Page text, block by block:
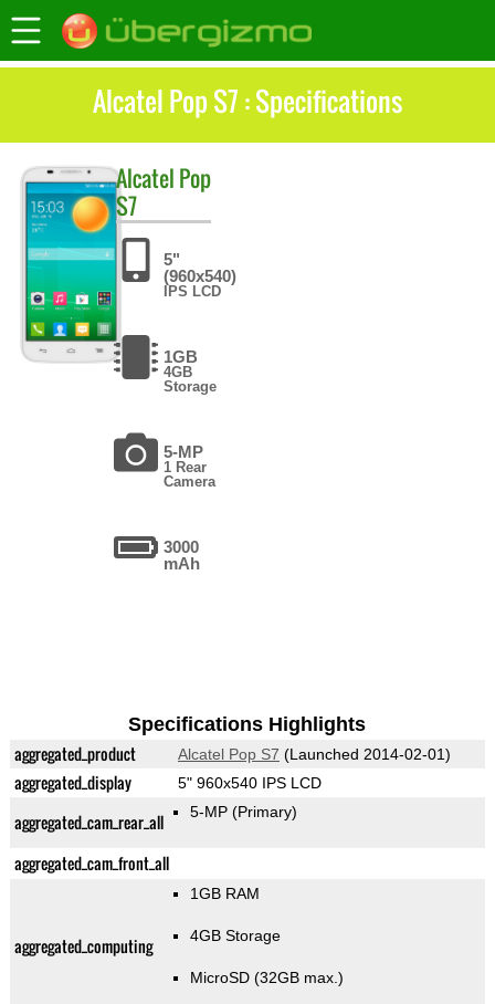
Alcatel Pop S7 : Specifications
Alcatel Pop
S7
5"
(960x540)
IPS LCD
1GB
4GB
Storage
5-MP
1 Rear
Camera
3000
mAh
Specifications Highlights
aggregated_product Alcatel Pop S7 (Launched 2014-02-01)
aggregated_display 5" 960x540 IPS LCD
aggregated_cam_rear_all 5-MP (Primary)
aggregated_cam_front_all
aggregated_computing
1GB RAM
4GB Storage
MicroSD (32GB max.)